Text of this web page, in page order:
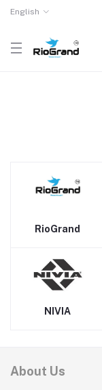
English
RioGrand
NIVIA
About Us